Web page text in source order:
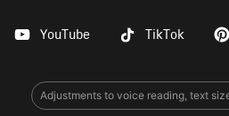
YouTube TikTok
Adjustments to voice reading, text